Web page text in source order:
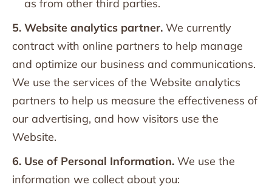
as from other third parties.
5. Website analytics partner. We currently
contract with online partners to help manage
and optimize our business and communications.
We use the services of the Website analytics
partners to help us measure the effectiveness of
our advertising, and how visitors use the
Website.
6. Use of Personal Information. We use the
information we collect about you: